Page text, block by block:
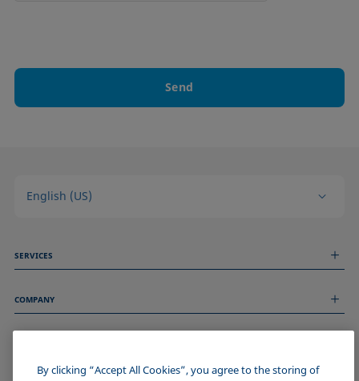
Send
English (US)
SERVICES
Technical Services
COMPANY
About us
ImprintBy clicking “Accept All Cookies”, you agree to the storing of